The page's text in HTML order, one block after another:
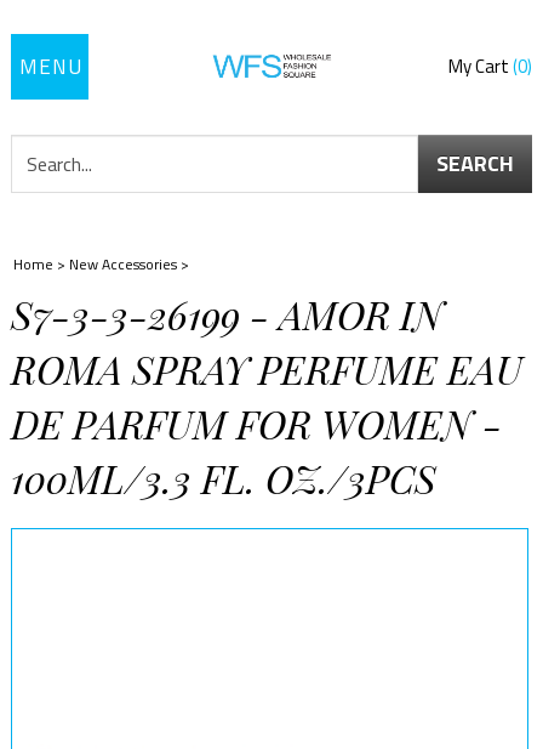
Toggle
My Cart 0
SEARCH
Home > New Accessories >
S7-3-3-26199 - AMOR IN
ROMA SPRAY PERFUME EAU
DE PARFUM FOR WOMEN -
100ML/3.3 FL. OZ./3PCS